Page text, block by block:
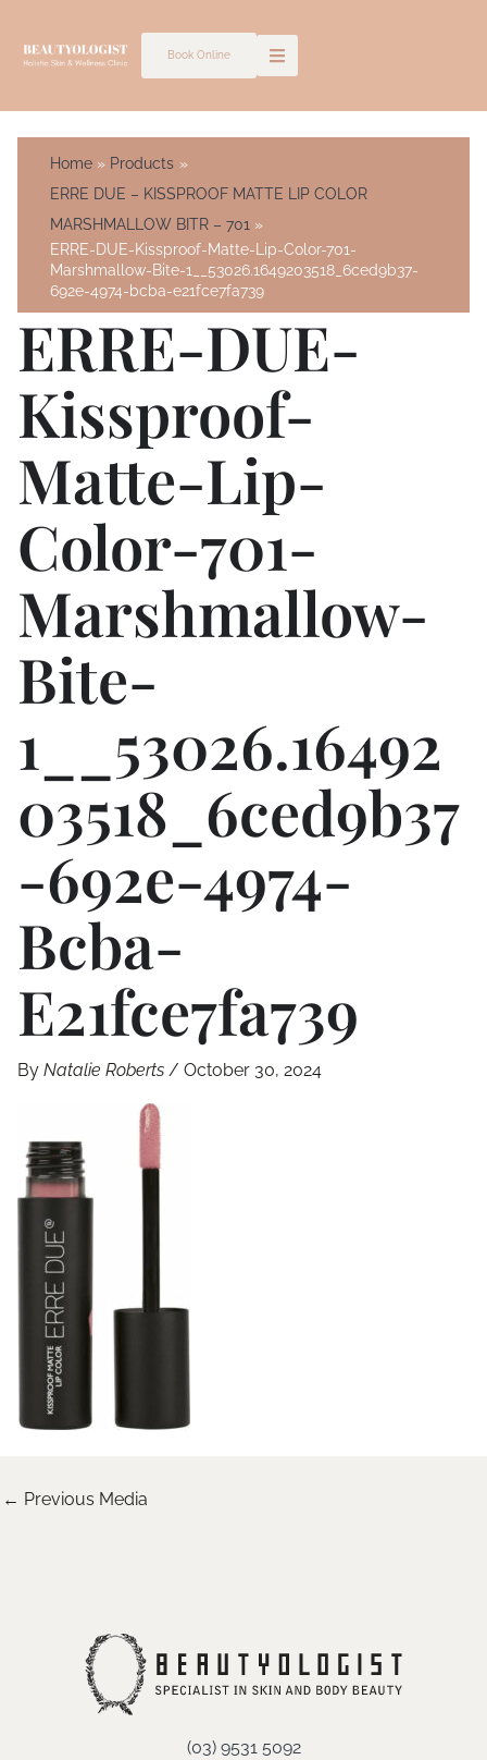
Book Online
Home
Products
ERRE DUE – KISSPROOF MATTE LIP COLOR
MARSHMALLOW BITR – 701
ERRE-DUE-Kissproof-Matte-Lip-Color-701-
Marshmallow-Bite-1__53026.1649203518_6ced9b37-
692e-4974-bcba-e21fce7fa739
ERRE-DUE-
Kissproof-
Matte-Lip-
Color-701-
Marshmallow-
Bite-
1__53026.16492
03518_6ced9b37
-692e-4974-
Bcba-
E21fce7fa739
By Natalie Roberts / October 30, 2024
← Previous Media
(03) 9531 5092